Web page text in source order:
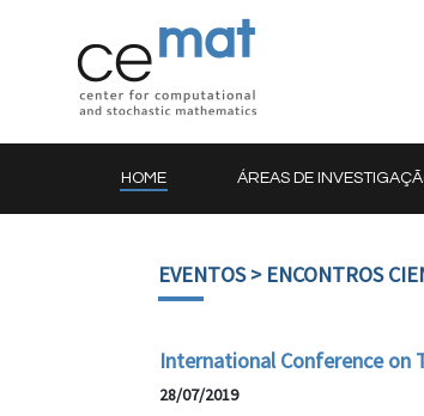
HOME ÁREAS DE
EVENTOS> ENCONTROS
International Conference on
28/07/2019